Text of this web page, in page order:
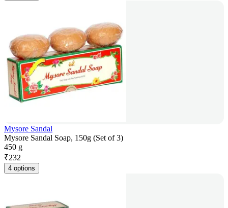
Mysore Sandal
Mysore Sandal Soap, 150g (Set of 3)
450 g
₹232
4 options